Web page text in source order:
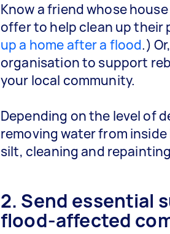
Know a friend whose
offer to help clean up their
up a home after a flood.)
organisation to support
your local community.
Depending on the level of
removing water from
silt, cleaning and
2. Send essential
flood-affected